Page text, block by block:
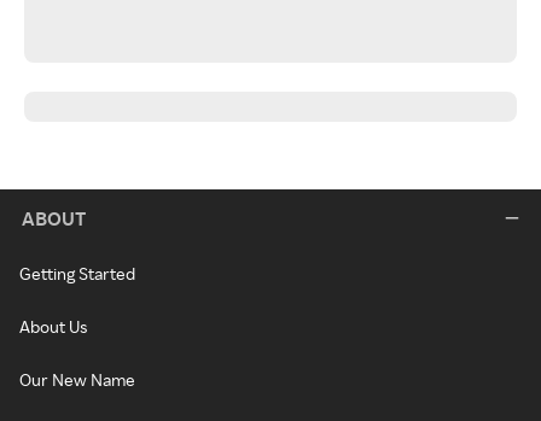
ABOUT
Getting Started
About Us
Our New Name